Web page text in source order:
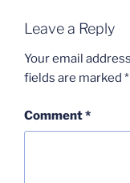
Leave a Reply
Your email
fields are marked *
Comment*